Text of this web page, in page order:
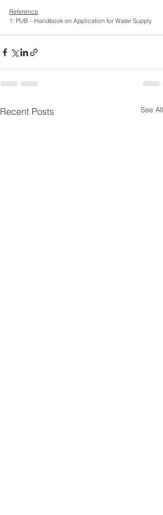
Reference
1: PUB – Handbook on Application for Water Supply
Recent Posts See All